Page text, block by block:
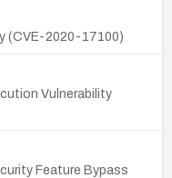
(CVE-2020-17100)
Vulnerability
Feature Bypass